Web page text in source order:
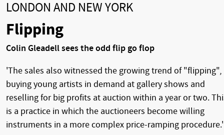
LONDON AND NEW YORK
Flipping
Colin Gleadell sees the odd flip go flop
'The sales also witnessed the growing trend of "flipping",
buying young artists in demand at gallery shows and
reselling for big profits at auction within a year or two.
is a practice in which the auctioneers become willing
instruments in a more complex price-ramping procedure.'